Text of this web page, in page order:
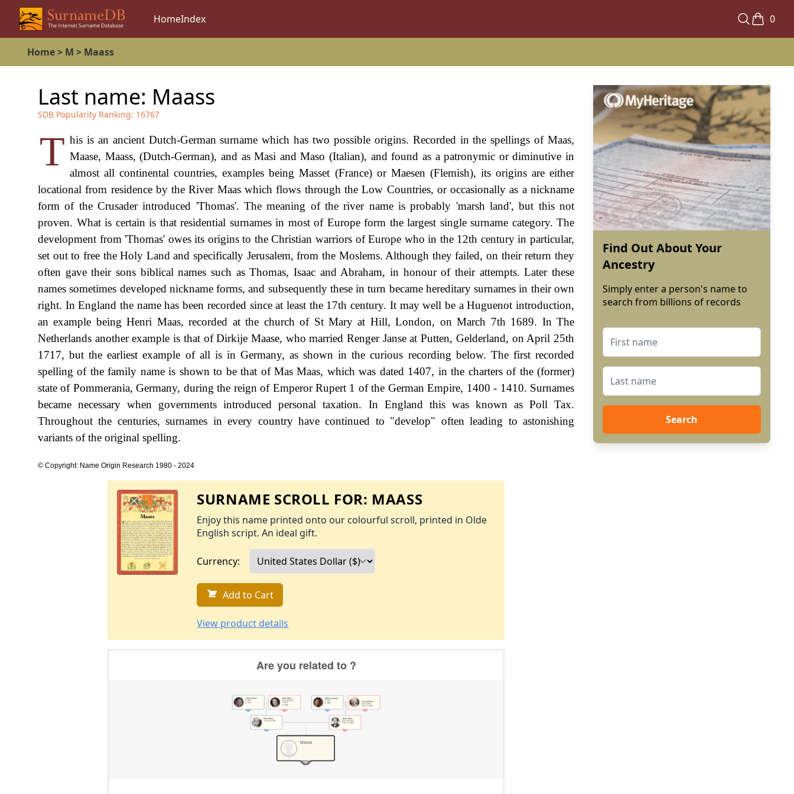
HomeIndex 0
Home> M > Maass
Last name: Maass
SDB Popularity Ranking: 16767
T his is an ancient Dutch-German surname which has two possible origins. Recorded in the spellings of Maas,
Maase, Maass, (Dutch-German), and as Masi and Maso (Italian), and found as a patronymic or diminutive in
almost all continental countries, examples being Masset (France) or Maesen (Flemish), its origins are either
locational from residence by the River Maas which flows through the Low Countries, or occasionally as a nickname
form of the Crusader introduced 'Thomas'. The meaning of the river name is probably 'marsh land', but this not
proven. What is certain is that residential surnames in most of Europe form the largest single surname category. The
development from 'Thomas' owes its origins to the Christian warriors of Europe who in the 12th century in particular,
set out to free the Holy Land and specifically Jerusalem, from the Moslems. Although they failed, on their return they
often gave their sons biblical names such as Thomas, Isaac and Abraham, in honour of their attempts. Later these
names sometimes developed nickname forms, and subsequently these in turn became hereditary surnames in their own
right. In England the name has been recorded since at least the 17th century. It may well be a Huguenot introduction,
an example being Henri Maas, recorded at the church of St Mary at Hill, London, on March 7th 1689. In The
Netherlands another example is that of Dirkije Maase, who married Renger Janse at Putten, Gelderland, on April 25th
1717, but the earliest example of all is in Germany, as shown in the curious recording below. The first recorded
spelling of the family name is shown to be that of Mas Maas, which was dated 1407, in the charters of the (former)
state of Pommerania, Germany, during the reign of Emperor Rupert 1 of the German Empire, 1400 - 1410. Surnames
became necessary when governments introduced personal taxation. In England this was known as Poll Tax.
Throughout the centuries, surnames in every country have continued to "develop" often leading to astonishing
variants of the original spelling.
© Copyright: Name Origin Research 1980 - 2024
SURNAME SCROLL FOR: MAASS
Enjoy this name printed onto our colourful scroll, printed in Olde
English script. An ideal gift.
Currency:
Add to Cart
View product details
Find Out About Your
Ancestry
Simply enter a person's name to
search from billions of records
Search